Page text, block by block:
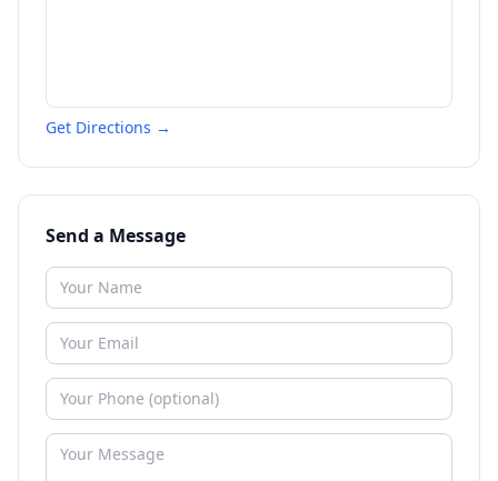
Get Directions →
Send a Message